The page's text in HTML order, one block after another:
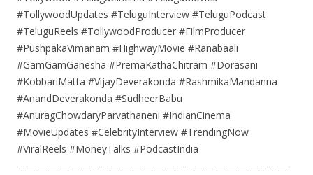
#TollywoodUpdates #TeluguInterview #TeluguPodcast
#TeluguReels #TollywoodProducer #FilmProducer
#PushpakaVimanam #HighwayMovie #Ranabaali
#GamGamGanesha #PremaKathaChitram #Dorasani
#KobbariMatta #VijayDeverakonda #RashmikaMandanna
#AnandDeverakonda #SudheerBabu
#AnuragChowdaryParvathaneni #IndianCinema
#MovieUpdates #CelebrityInterview #TrendingNow
#ViralReels #MoneyTalks #PodcastIndia
——————————————————————————